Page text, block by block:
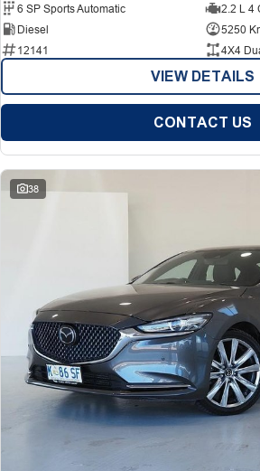
6 SP Sports Automatic
2.2 L 4
Diesel
5250
12141
4X4
VIEW DETAILS
CONTACT US
38